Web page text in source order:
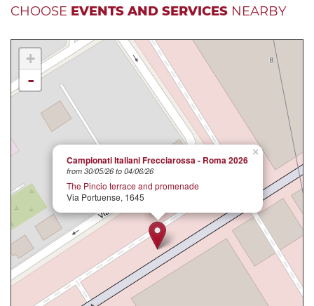
CHOOSE EVENTS AND SERVICES NEARBY
×
Campionati Italiani Frecciarossa - Roma 2026
from 30/05/26 to 04/06/26
The Pincio terrace and promenade
Via Portuense, 1645
+
-